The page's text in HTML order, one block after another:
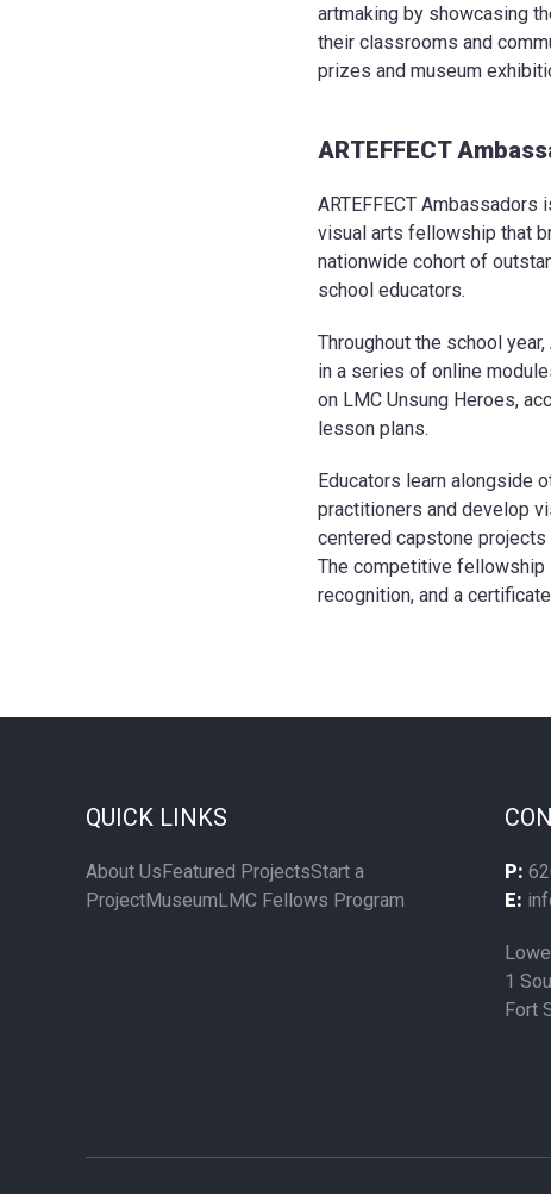
artmaking by showcasing
their classrooms and
prizes and museum
ARTEFFECT
ARTEFFECT Ambassadors
visual arts fellowship that
nationwide cohort of
school educators.
Throughout the school
in a series of online
on LMC Unsung Heroes,
lesson plans.
Educators learn alongside
practitioners and develop
centered capstone
The competitive fellowship
recognition, and a
QUICK LINKS
About UsFeatured ProjectsStart a
ProjectMuseumLMC Fellows Program
P:
E:
1
Fort